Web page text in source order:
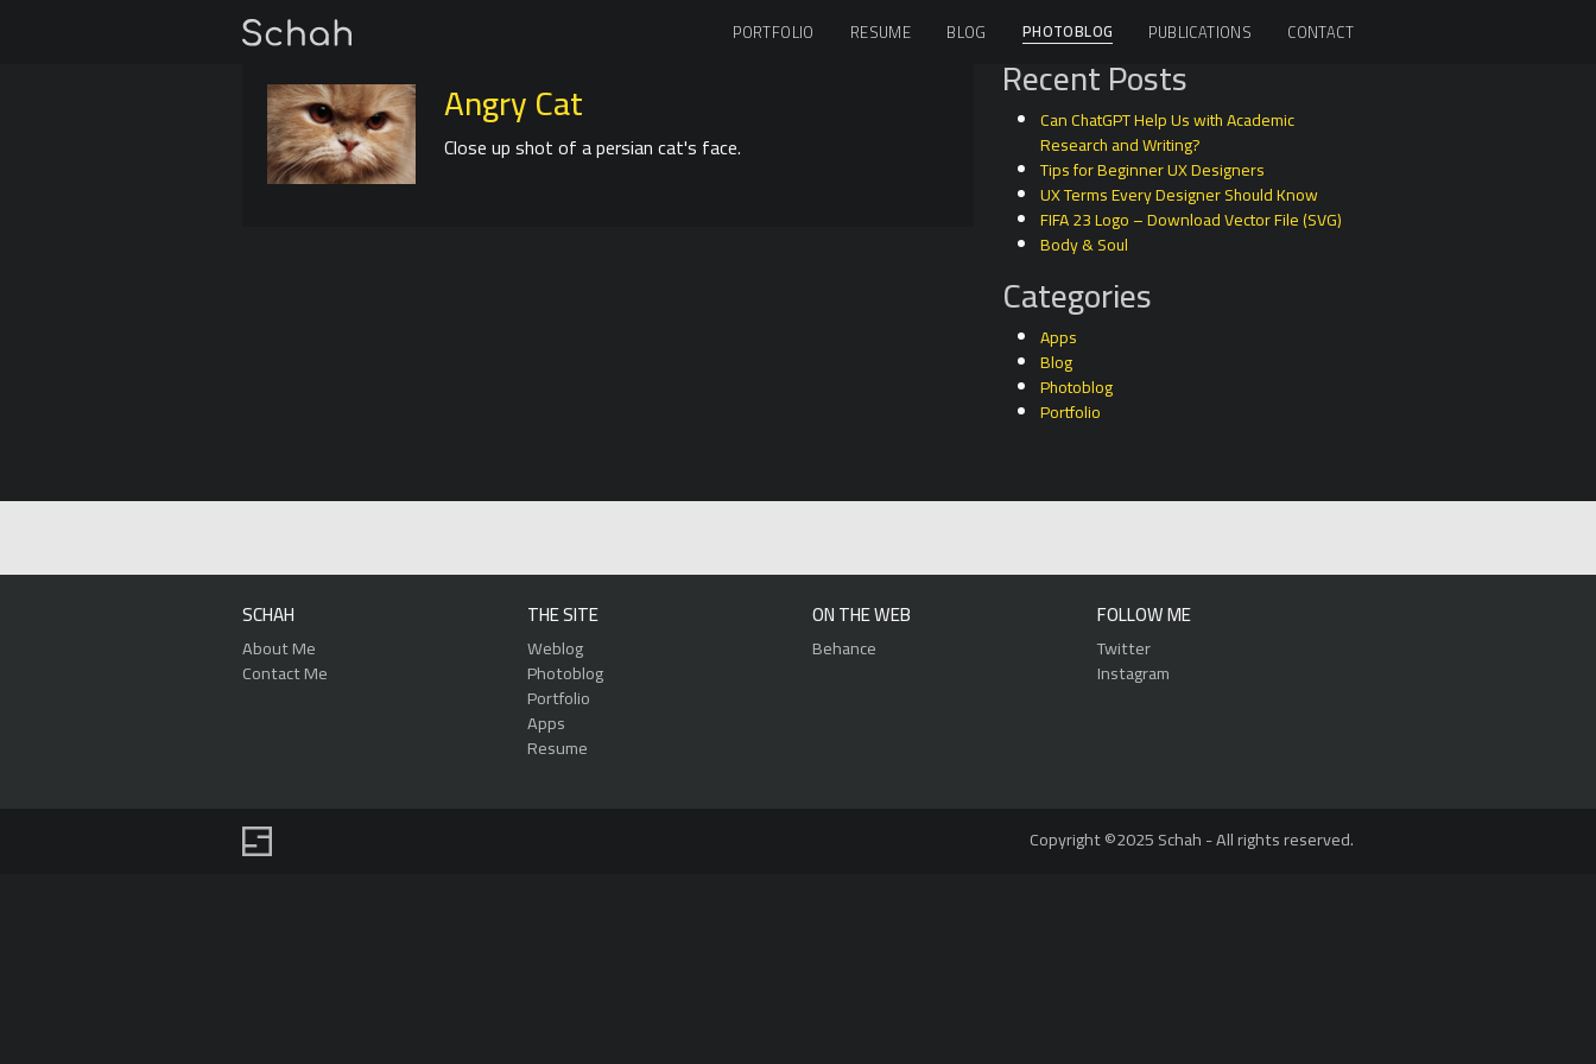
PORTFOLIO RESUME BLOG PHOTOBLOG PUBLICATIONS CONTACT
Angry Cat
Close up shot of a persian cat's face.
Recent Posts
Can ChatGPT Help Us with Academic
Research and Writing?
Tips for Beginner UX Designers
UX Terms Every Designer Should Know
FIFA 23 Logo – Download Vector File (SVG)
Body & Soul
Categories
Apps
Blog
Photoblog
Portfolio
SCHAH
About Me
Contact Me
THE SITE
Weblog
Photoblog
Portfolio
Apps
Resume
ON THE WEB
Behance
FOLLOW ME
Twitter
Instagram
Copyright ©2025 Schah - All rights reserved.